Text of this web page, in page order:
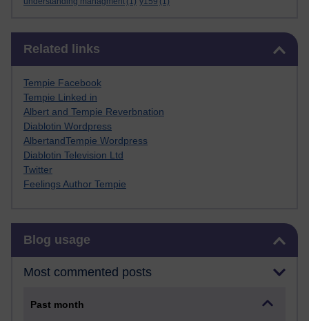
Related links
Tempie Facebook
Tempie Linked in
Albert and Tempie Reverbnation
Diablotin Wordpress
AlbertandTempie Wordpress
Diablotin Television Ltd
Twitter
Feelings Author Tempie
Blog usage
Most commented posts
Past month